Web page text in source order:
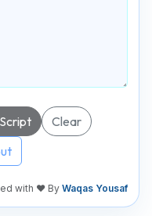
Clear
with ❤️ By Waqas Yousaf